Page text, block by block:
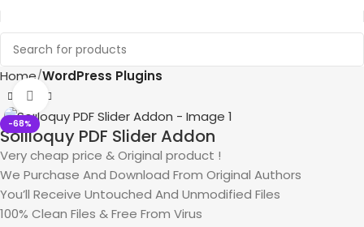
Home WordPress Plugins
-68%
Click to enlarge
Soliloquy PDF Slider Addon
Very cheap price & Original product !
We Purchase And Download From Original Authors
You’ll Receive Untouched And Unmodified Files
100% Clean Files & Free From Virus